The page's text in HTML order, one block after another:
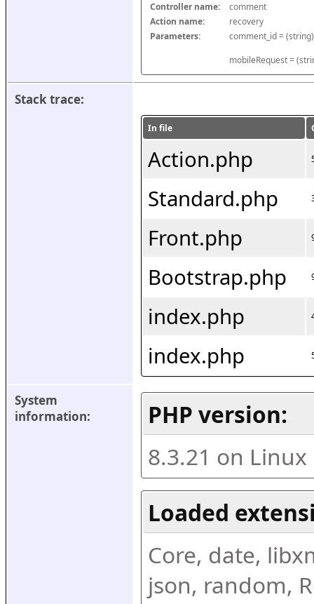
Controller name:
comment
Action name:
recovery
Parameters:
mobileRequest =
Stack trace:
In file
Action.php
Standard.php
Front.php
Bootstrap.php
index.php
index.php
System
information:
PHP version:
8.3.21 on
Loaded
Core, date,
json, random,